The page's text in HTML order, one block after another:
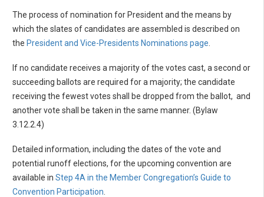
The process of nomination for President and the means by
which the slates of candidates are assembled is described on
the President and Vice-Presidents Nominations page
If no candidate receives a majority of the votes cast, a second or
succeeding ballots are required for a majority; the candidate
receiving the fewest votes shall be dropped from the ballot, and
another vote shall be taken in the same manner. (Bylaw
3.12.2.4)
Detailed information, including the dates of the vote and
potential runoff elections, for the upcoming convention are
available in Step 4A in the Member Congregation’s Guide to
Convention Participation